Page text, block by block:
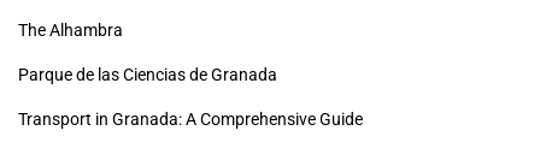
The Alhambra
Parque de las Ciencias de Granada
Transport in Granada: A Comprehensive Guide